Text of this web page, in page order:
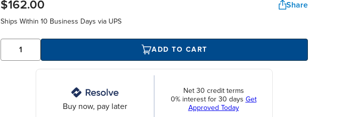
$162.00 Share
Ships Within 10 Business Days via UPS
ADD TO CART
Buy now, pay later
Net 30 credit terms
0% interest for 30 days Get
Approved Today